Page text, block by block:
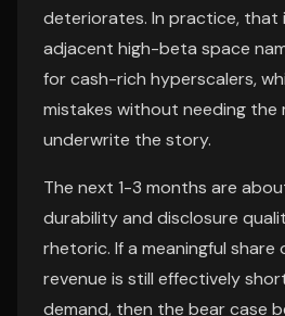
deteriorates. In practice, that
adjacent high-beta space
for cash-rich hyperscalers,
mistakes without needing
underwrite the story.
The next 1-3 months are
durability and disclosure
rhetoric. If a meaningful share
revenue is still effectively
demand, then the bear case